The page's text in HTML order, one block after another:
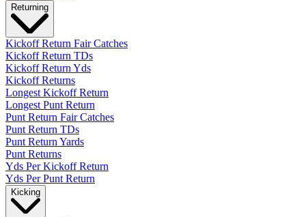
Returning
Kickoff Return Fair Catches
Kickoff Return TDs
Kickoff Return Yds
Kickoff Returns
Longest Kickoff Return
Longest Punt Return
Punt Return Fair Catches
Punt Return TDs
Punt Return Yards
Punt Returns
Yds Per Kickoff Return
Yds Per Punt Return
Kicking